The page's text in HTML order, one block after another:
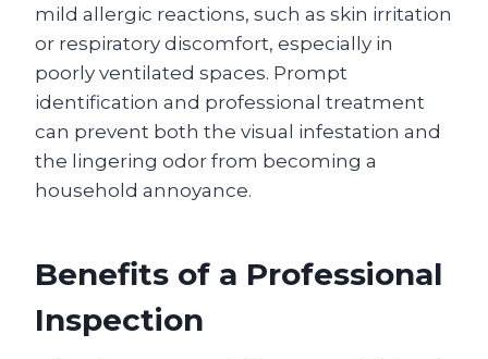
mild allergic reactions, such as skin irritation
or respiratory discomfort, especially in
poorly ventilated spaces. Prompt
identification and professional treatment
can prevent both the visual infestation and
the lingering odor from becoming a
household annoyance.
Benefits of a Professional
Inspection